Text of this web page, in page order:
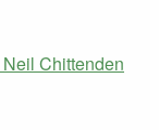
Neil Chittenden